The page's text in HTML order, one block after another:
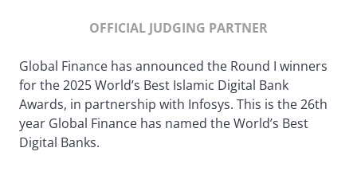
OFFICIAL JUDGING PARTNER
Global Finance has announced the Round I winners
for the 2025 World’s Best Islamic Digital Bank
Awards, in partnership with Infosys. This is the 26th
year Global Finance has named the World’s Best
Digital Banks.